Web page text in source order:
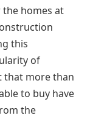
the homes at
this
of
that more than
to buy have
the